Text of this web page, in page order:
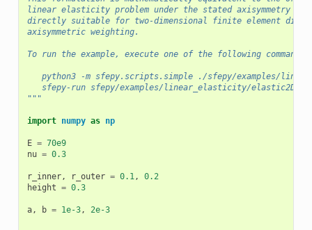
linear elasticity problem under the stated axisymmetry
directly suitable for two-dimensional finite element
axisymmetric weighting.
To run the example, execute one of the following
python3 -m sfepy.scripts.simple ./sfepy/examples/
sfepy-run sfepy/examples/linear_elasticity/
"""
import numpy as np
E = 70e9
nu = 0.3
r_inner, r_outer = 0.1,
0.2
height = 0.3
a, b = 1e-3, 2e-3